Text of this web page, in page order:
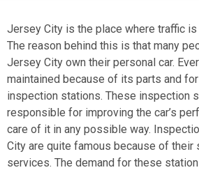
Jersey City is the place where traffic
The reason behind this is that many
Jersey City own their personal car.
maintained because of its parts and
inspection stations. These inspection
responsible for improving the car’s
care of it in any possible way.
City are quite famous because of their
services. The demand for these